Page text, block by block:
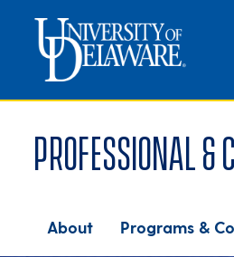
Professional &
About Programs &